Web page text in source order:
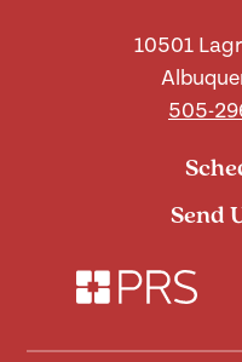
10501
505-
Send